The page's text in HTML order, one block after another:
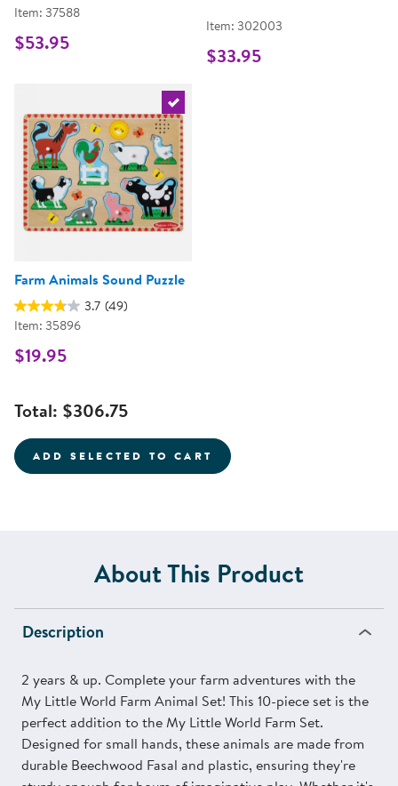
Item: 37588
$53.95
Item: 302003
$33.95
Select the current product
Farm Animals Sound Puzzle
3.7 (49)
Item: 35896
$19.95
Total: $306.75
ADD SELECTED TO CART
About This Product
Description
2 years & up. Complete your farm adventures with the
My Little World Farm Animal Set! This 10-piece set is the
perfect addition to the My Little World Farm Set.
Designed for small hands, these animals are made from
durable Beechwood Fasal and plastic, ensuring they're